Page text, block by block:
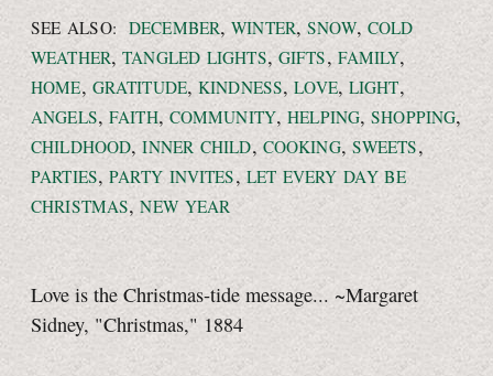
SEE ALSO: DECEMBER,WINTER,SNOW, COLD
WEATHER,TANGLED LIGHTS,GIFTS,FAMILY,
HOME, GRATITUDE,KINDNESS,LOVE,LIGHT,
ANGELS, FAITH, COMMUNITY,HELPING,SHOPPING,
CHILDHOOD,INNER CHILD, COOKING,SWEETS,
PARTIES,PARTY INVITES, LET EVERY DAY BE
CHRISTMAS,NEW YEAR
Love is the Christmas-tide message... ~Margaret
Sidney, "Christmas," 1884